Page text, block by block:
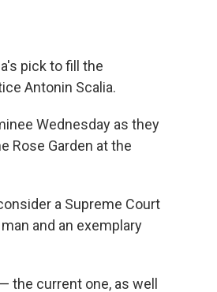
pick to fill the
Antonin Scalia.
Wednesday as they
Rose Garden at the
a Supreme Court
and an exemplary
the current one, as well